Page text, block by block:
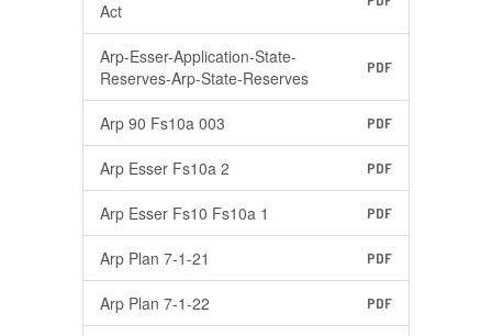
Act
Arp-Esser-Application-State-
Reserves-Arp-State-Reserves
PDF
Arp 90 Fs10a 003 PDF
Arp Esser Fs10a 2 PDF
Arp Esser Fs10 Fs10a 1 PDF
Arp Plan 7-1-21 PDF
Arp Plan 7-1-22 PDF